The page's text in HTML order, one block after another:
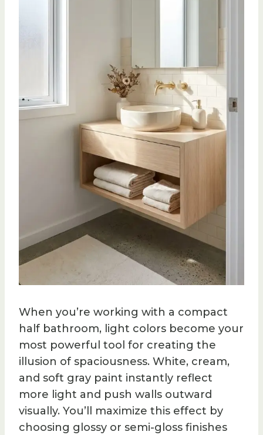
When you’re working with a compact
half bathroom, light colors become your
most powerful tool for creating the
illusion of spaciousness. White, cream,
and soft gray paint instantly reflect
more light and push walls outward
visually. You’ll maximize this effect by
choosing glossy or semi-gloss finishes